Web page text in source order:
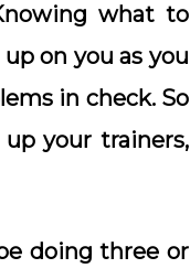
what to
on you as you
in check. So
your trainers,
doing three or